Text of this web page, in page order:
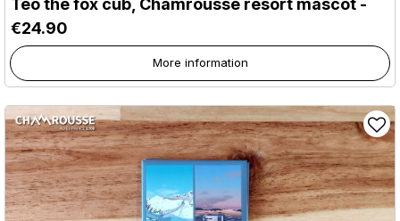
Téo the fox cub, Chamrousse resort mascot -
€24.90
More information